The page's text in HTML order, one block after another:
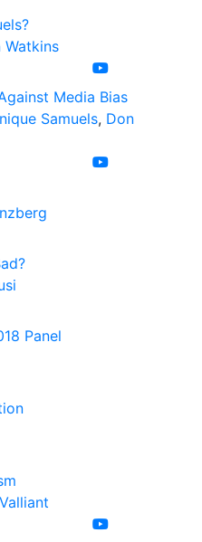
Watkins
Media Bias
Samuels, Don
Panel